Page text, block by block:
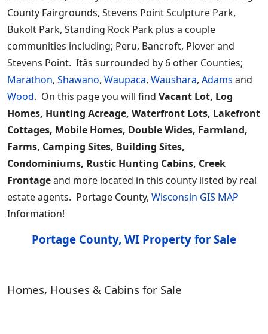
County Fairgrounds, Stevens Point Sculpture Park,
Bukolt Park, Standing Rock Park plus a couple
communities including; Peru, Bancroft, Plover and
Stevens Point. Itâs surrounded by 6 other Counties;
Marathon, Shawano, Waupaca, Waushara, Adams and
Wood. On this page you will find Vacant Lot, Log
Homes, Hunting Acreage, Waterfront Lots, Lakefront
Cottages, Mobile Homes, Double Wides, Farmland,
Farms, Camping Sites, Building Sites,
Condominiums, Rustic Hunting Cabins, Creek
Frontageand more located in this county listed by real
estate agents. Portage County, Wisconsin GIS MAP
Information!
Portage County, WI Property for Sale
Homes, Houses & Cabins for Sale